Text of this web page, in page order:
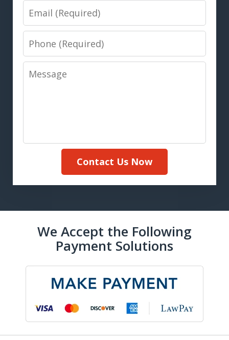
Email
Phone
Message
Contact Us Now
We Accept the Following
Payment Solutions